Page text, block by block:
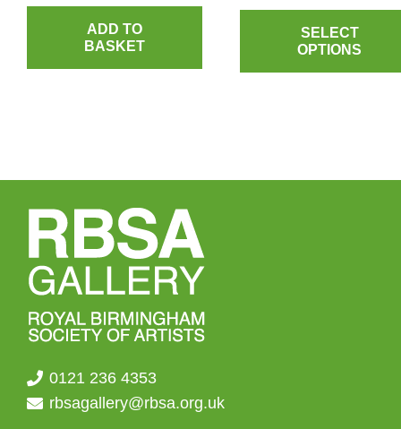
ADD TO
BASKET
SELECT
OPTIONS
0121 236 4353
rbsagallery@rbsa.org.uk